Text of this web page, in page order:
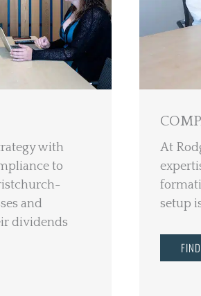
with
to
and
dividends
At
setup